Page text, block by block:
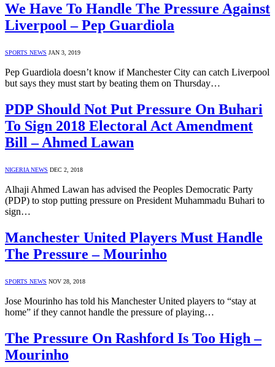
We Have To Handle The Pressure Against
Liverpool – Pep Guardiola
SPORTS NEWS JAN 3, 2019
Pep Guardiola doesn’t know if Manchester City can catch Liverpool
but says they must start by beating them on Thursday…
PDP Should Not Put Pressure On Buhari
To Sign 2018 Electoral Act Amendment
Bill – Ahmed Lawan
NIGERIA NEWS DEC 2, 2018
Alhaji Ahmed Lawan has advised the Peoples Democratic Party
(PDP) to stop putting pressure on President Muhammadu Buhari to
sign…
Manchester United Players Must Handle
The Pressure – Mourinho
SPORTS NEWS NOV 28, 2018
Jose Mourinho has told his Manchester United players to “stay at
home” if they cannot handle the pressure of playing…
The Pressure On Rashford Is Too High –
Mourinho